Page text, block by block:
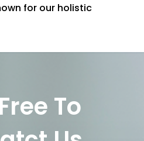
for our holistic
To